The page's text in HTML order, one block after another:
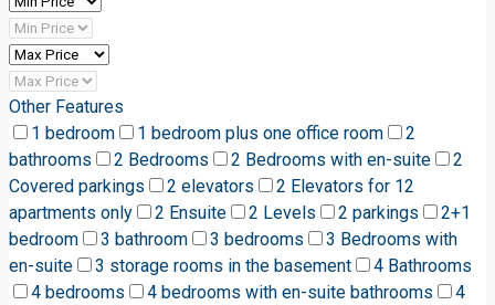
Other Features
1 bedroom
1 bedroom plus one office room
2
bathrooms
2 Bedrooms 2 Bedrooms with en-suite
2
Covered parkings
2 elevators
2 Elevators for 12
apartments only
2 Ensuite 2 Levels 2 parkings
2+1
bedroom
3 bathroom 3 bedrooms
3 Bedrooms with
en-suite
3 storage rooms in the basement
4 Bathrooms
4 bedrooms
4 bedrooms with en-suite bathrooms
4